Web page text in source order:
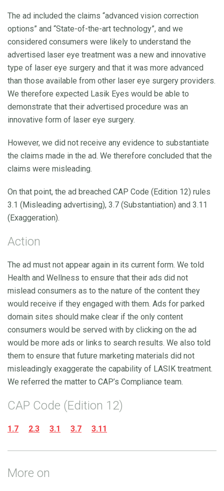
The ad included the claims “advanced vision correction
options” and “State-of-the-art technology”, and we
considered consumers were likely to understand the
advertised laser eye treatment was a new and innovative
type of laser eye surgery and that it was more advanced
than those available from other laser eye surgery providers.
We therefore expected Lasik Eyes would be able to
demonstrate that their advertised procedure was an
innovative form of laser eye surgery.
However, we did not receive any evidence to substantiate
the claims made in the ad. We therefore concluded that the
claims were misleading.
On that point, the ad breached CAP Code (Edition 12) rules
3.1 (Misleading advertising), 3.7 (Substantiation) and 3.11
(Exaggeration).
Action
The ad must not appear again in its current form. We told
Health and Wellness to ensure that their ads did not
mislead consumers as to the nature of the content they
would receive if they engaged with them. Ads for parked
domain sites should make clear if the only content
consumers would be served with by clicking on the ad
would be more ads or links to search results. We also told
them to ensure that future marketing materials did not
misleadingly exaggerate the capability of LASIK treatment.
We referred the matter to CAP’s Compliance team.
CAP Code (Edition 12)
1.7 2.3 3.1 3.7 3.11
More on